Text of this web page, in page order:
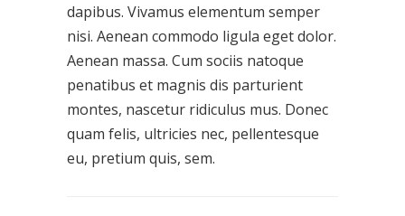
dapibus. Vivamus elementum semper
nisi. Aenean commodo ligula eget dolor.
Aenean massa. Cum sociis natoque
penatibus et magnis dis parturient
montes, nascetur ridiculus mus. Donec
quam felis, ultricies nec, pellentesque
eu, pretium quis, sem.